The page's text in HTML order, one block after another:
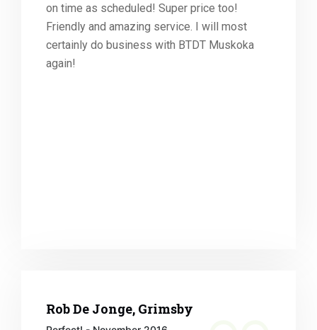
on time as scheduled! Super price too!
Friendly and amazing service. I will most
certainly do business with BTDT Muskoka
again!
Rob De Jonge, Grimsby